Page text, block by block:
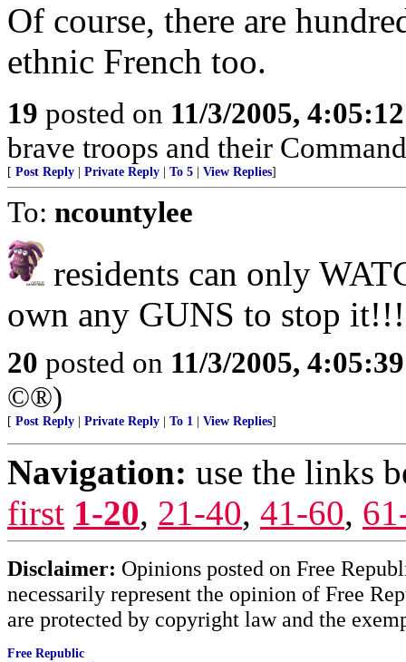
Of course, there are
ethnic French too.
19 posted on 11/3/2005,
brave troops and their
[ Post Reply Private Reply To 5 View Replies]
To: ncountylee
residents can only
own any GUNS to stop it!!!
20 posted on 11/3/2005,
©®)
[ Post Reply Private Reply To 1 View Replies]
Navigation: use the links
first 1-20, 21-40, 41-60,
Disclaimer: Opinions posted on Free
necessarily represent the opinion of Free
are protected by copyright law and the
Free Republic